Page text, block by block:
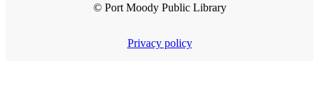
© Port Moody Public Library
Privacy policy